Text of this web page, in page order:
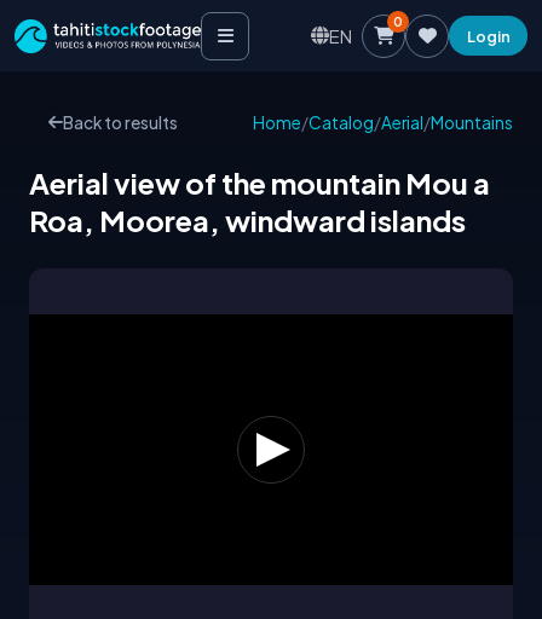
EN
0
Login
Back to results Home/Catalog/Aerial/Mountains
Aerial view of the mountain Mou a
Roa, Moorea, windward islands